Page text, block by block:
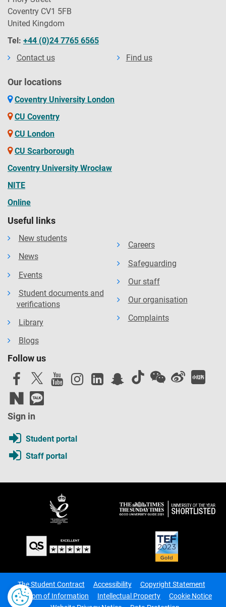
Coventry CV1 5FB
United Kingdom
Tel: +44 (0)24 7765 6565
Contact us
Find us
Our locations
Coventry University London
CU Coventry
CU London
CU Scarborough
Coventry University Wrocław
NITE
Online
Useful links
New students
News
Events
Student documents and
verifications
Library
Blogs
Careers
Safeguarding
Our staff
Our organisation
Complaints
Follow us
Sign in
Student portal
Staff portal
The Student Contract Accessibility
Copyright Statement
Freedom of Information
Intellectual Property
Cookie Notice